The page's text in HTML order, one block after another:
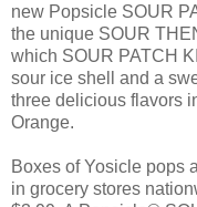
new Popsicle SOUR
the unique SOUR
which SOUR PATCH
sour ice shell and a
three delicious flavors
Orange.
Boxes of Yosicle pops
in grocery stores